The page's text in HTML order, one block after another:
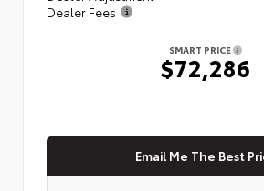
Dealer Fees
SMART PRICE
$72,286
Email Me The Best